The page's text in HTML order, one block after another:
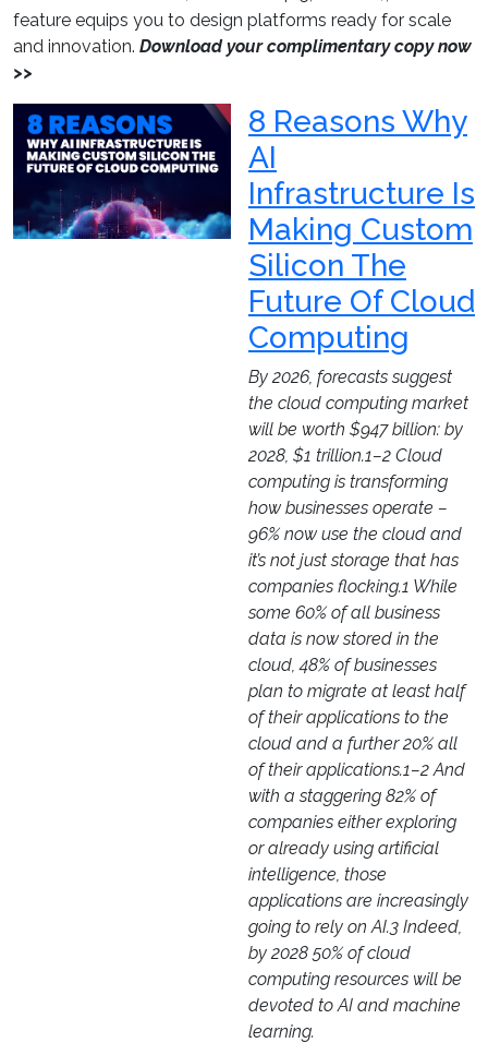
feature equips you to design platforms ready for scale
and innovation. Download your complimentary copy now
>>
8 Reasons Why
AI
Infrastructure Is
Making Custom
Silicon The
Future Of Cloud
Computing
By 2026, forecasts suggest
the cloud computing market
will be worth $947 billion: by
2028, $1 trillion.1–2 Cloud
computing is transforming
how businesses operate –
96% now use the cloud and
it’s not just storage that has
companies flocking.1 While
some 60% of all business
data is now stored in the
cloud, 48% of businesses
plan to migrate at least half
of their applications to the
cloud and a further 20% all
of their applications.1–2 And
with a staggering 82% of
companies either exploring
or already using artificial
intelligence, those
applications are increasingly
going to rely on AI.3 Indeed,
by 2028 50% of cloud
computing resources will be
devoted to AI and machine
learning.